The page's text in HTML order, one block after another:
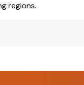
regions.